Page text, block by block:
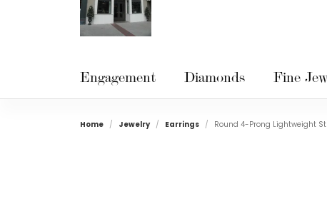
Engagement Diamonds Fine
Home Jewelry Earrings Round 4-Prong Lightweight